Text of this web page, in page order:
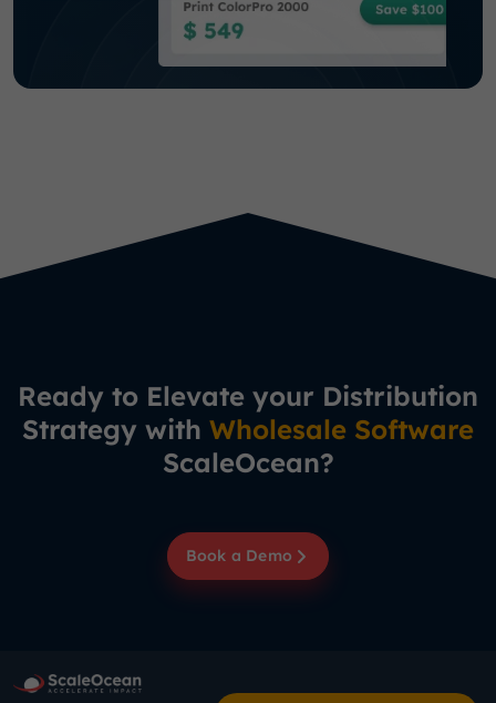
Ready to Elevate your Distribution
Strategy with Wholesale Software
ScaleOcean?
Book a Demo